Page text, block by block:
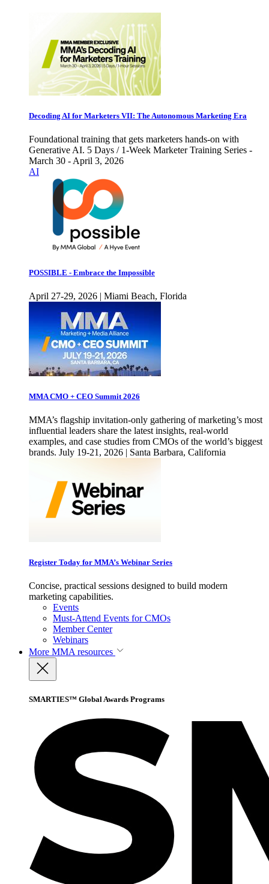
Decoding AI for Marketers VII: The Autonomous Marketing Era
Foundational training that gets marketers hands-on with
Generative AI. 5 Days / 1-Week Marketer Training Series -
March 30 - April 3, 2026
AI
POSSIBLE - Embrace the Impossible
April 27-29, 2026 | Miami Beach, Florida
MMA CMO + CEO Summit 2026
MMA’s flagship invitation-only gathering of marketing’s most
influential leaders share the latest insights, real-world
examples, and case studies from CMOs of the world’s biggest
brands. July 19-21, 2026 | Santa Barbara, California
Register Today for MMA’s Webinar Series
Concise, practical sessions designed to build modern
marketing capabilities.
Events
Must-Attend Events for CMOs
Member Center
Webinars
More MMA resources
SMARTIES™ Global Awards Programs